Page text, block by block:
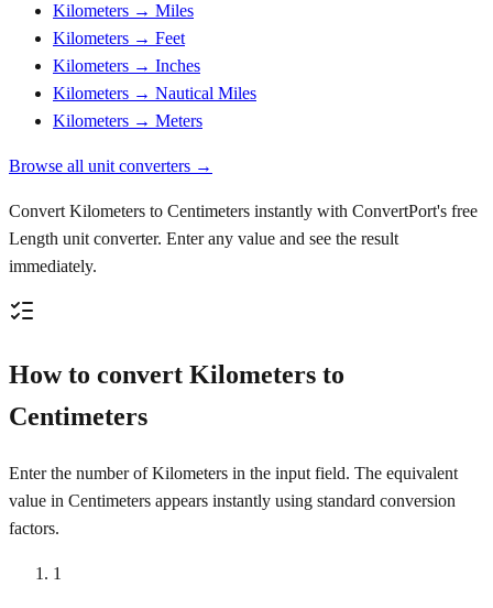
Kilometers → Miles
Kilometers → Feet
Kilometers → Inches
Kilometers → Nautical Miles
Kilometers → Meters
Browse all unit converters →
Convert Kilometers to Centimeters instantly with ConvertPort's free
Length unit converter. Enter any value and see the result
immediately.
How to convert Kilometers to
Centimeters
Enter the number of Kilometers in the input field. The equivalent
value in Centimeters appears instantly using standard conversion
factors.
1